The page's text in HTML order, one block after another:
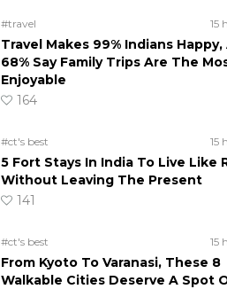
#travel 15
Travel Makes 99% Indians Happy,
68% Say Family Trips Are The
Enjoyable
164
#ct's best 15
5 Fort Stays In India To Live Like
Without Leaving The Present
141
#ct's best 15
From Kyoto To Varanasi, These 8
Walkable Cities Deserve A Spot